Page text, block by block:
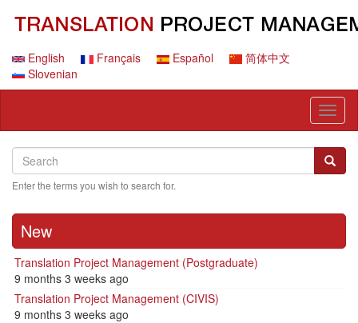
contentEnglish Français Español
简体中文
Slovenian
Search
Search
Enter the terms you wish to search for.
New
Translation Project Management (Postgraduate)
9 months 3 weeks ago
Translation Project Management (CIVIS)
9 months 3 weeks ago